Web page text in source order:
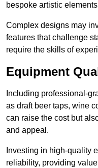
bespoke artistic
Complex designs may
features that challenge
require the skills of
Equipment
Including professional-
as draft beer taps, wine
can raise the cost but
and appeal.
Investing in high-quality
reliability, providing